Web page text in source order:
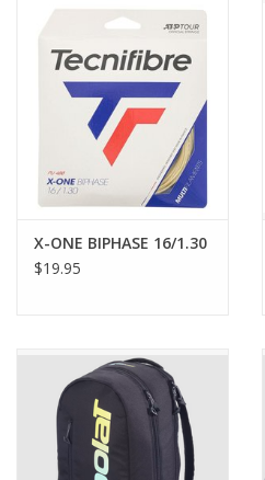
BUY GIFT CARD
X-ONE BIPHASE 16/1.30
$19.95